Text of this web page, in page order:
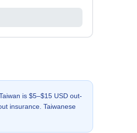
is $5–$15 USD out-
insurance. Taiwanese